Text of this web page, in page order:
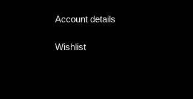
Account details
Wishlist